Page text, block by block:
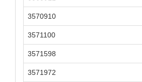
3570910
3571100
3571598
3571972